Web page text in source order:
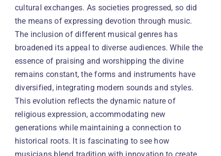
cultural exchanges. As societies progressed, so did
the means of expressing devotion through music.
The inclusion of different musical genres has
broadened its appeal to diverse audiences. While the
essence of praising and worshipping the divine
remains constant, the forms and instruments have
diversified, integrating modern sounds and styles.
This evolution reflects the dynamic nature of
religious expression, accommodating new
generations while maintaining a connection to
historical roots. It is fascinating to see how